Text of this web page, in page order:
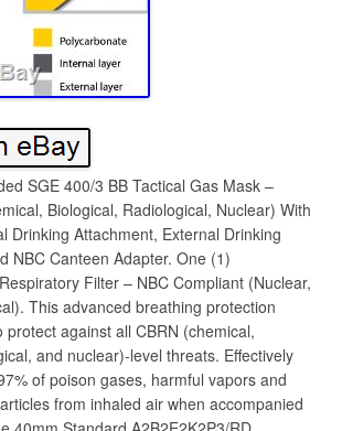
SGE 400/3 BB Tactical Gas Mask –
Biological, Radiological, Nuclear) With
Drinking Attachment, External Drinking
NBC Canteen Adapter. One (1)
Filter – NBC Compliant (Nuclear,
This advanced breathing protection
protect against all CBRN (chemical,
and nuclear)-level threats. Effectively
of poison gases, harmful vapors and
from inhaled air when accompanied